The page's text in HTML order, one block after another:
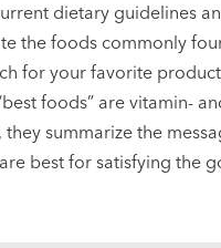
dietary guidelines
the foods commonly
for your favorite
foods” are vitamin-
summarize the
best for satisfying the